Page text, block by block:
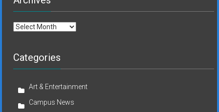
Archives
Categories
Art & Entertainment
Campus News